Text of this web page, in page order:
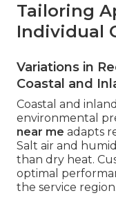
Tailoring
Individual
Variations in
Coastal and
Coastal and
environmental
near me adapts
Salt air and
than dry heat.
optimal
the service region.